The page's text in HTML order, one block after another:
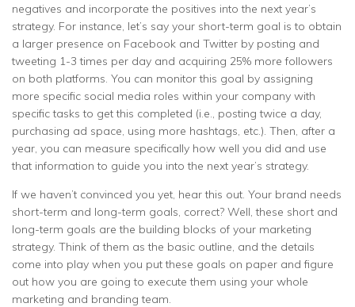
negatives and incorporate the positives into the next year’s
strategy. For instance, let’s say your short-term goal is to obtain
a larger presence on Facebook and Twitter by posting and
tweeting 1-3 times per day and acquiring 25% more followers
on both platforms. You can monitor this goal by assigning
more specific social media roles within your company with
specific tasks to get this completed (i.e., posting twice a day,
purchasing ad space, using more hashtags, etc.). Then, after a
year, you can measure specifically how well you did and use
that information to guide you into the next year’s strategy.
If we haven’t convinced you yet, hear this out. Your brand needs
short-term and long-term goals, correct? Well, these short and
long-term goals are the building blocks of your marketing
strategy. Think of them as the basic outline, and the details
come into play when you put these goals on paper and figure
out how you are going to execute them using your whole
marketing and branding team.